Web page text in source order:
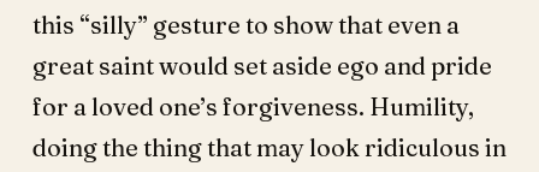
this “silly” gesture to show that even a
great saint would set aside ego and pride
for a loved one’s forgiveness. Humility,
doing the thing that may look ridiculous in